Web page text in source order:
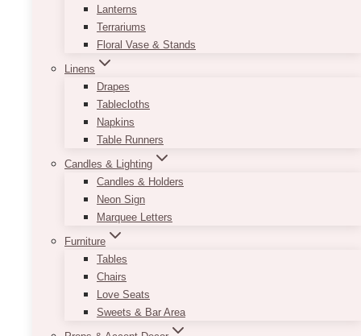
Lanterns
Terrariums
Floral Vase & Stands
Linens
Drapes
Tablecloths
Napkins
Table Runners
Candles & Lighting
Candles & Holders
Neon Sign
Marquee Letters
Furniture
Tables
Chairs
Love Seats
Sweets & Bar Area